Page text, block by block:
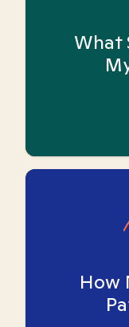
What
How